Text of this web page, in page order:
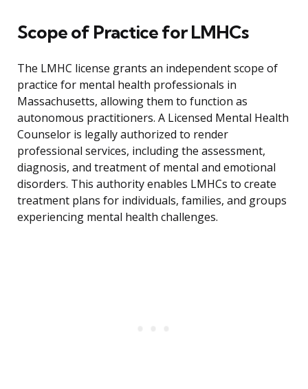
Scope of Practice for LMHCs
The LMHC license grants an independent scope of
practice for mental health professionals in
Massachusetts, allowing them to function as
autonomous practitioners. A Licensed Mental Health
Counselor is legally authorized to render
professional services, including the assessment,
diagnosis, and treatment of mental and emotional
disorders. This authority enables LMHCs to create
treatment plans for individuals, families, and groups
experiencing mental health challenges.